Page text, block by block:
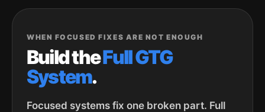
WHEN FOCUSED FIXES ARE NOT ENOUGH
Build theFull GTG
System.
Focused systems fix one broken part. Full